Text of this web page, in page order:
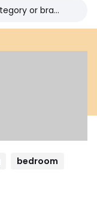
bedroom